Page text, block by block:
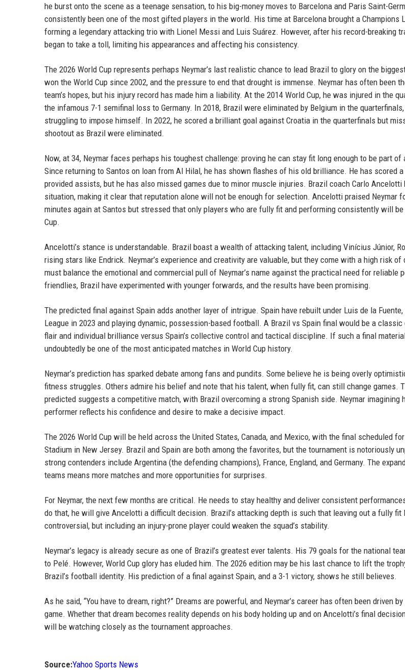
he burst onto the scene as a teenage sensation, to his big-money moves to Barcelona and Paris Saint-
consistently been one of the most gifted players in the world. His time at Barcelona brought a Champions
forming a legendary attacking trio with Lionel Messi and Luis Suárez. However, after his record-breaking
began to take a toll, limiting his appearances and affecting his consistency.
The 2026 World Cup represents perhaps Neymar’s last realistic chance to lead Brazil to glory on the
won the World Cup since 2002, and the pressure to end that drought is immense. Neymar has often been
team’s hopes, but his injury record has made him a liability. At the 2014 World Cup, he was injured in the
the infamous 7-1 semifinal loss to Germany. In 2018, Brazil were eliminated by Belgium in the
struggling to impose himself. In 2022, he scored a brilliant goal against Croatia in the quarterfinals but
shootout as Brazil were eliminated.
Now, at 34, Neymar faces perhaps his toughest challenge: proving he can stay fit long enough to be part of
Since returning to Santos on loan from Al Hilal, he has shown flashes of his old brilliance. He has scored
provided assists, but he has also missed games due to minor muscle injuries. Brazil coach Carlo Ancelotti
situation, making it clear that reputation alone will not be enough for selection. Ancelotti praised Neymar
minutes again at Santos but stressed that only players who are fully fit and performing consistently will
Cup.
Ancelotti’s stance is understandable. Brazil boast a wealth of attacking talent, including Vinícius Júnior,
rising stars like Endrick. Neymar’s experience and creativity are valuable, but they come with a high risk
must balance the emotional and commercial pull of Neymar’s name against the practical need for reliable
friendlies, Brazil have experimented with younger forwards, and the results have been promising.
The predicted final against Spain adds another layer of intrigue. Spain have rebuilt under Luis de la
League in 2023 and playing dynamic, possession-based football. A Brazil vs Spain final would be a classic
flair and individual brilliance versus Spain’s collective control and tactical discipline. If such a final
undoubtedly be one of the most anticipated matches in World Cup history.
Neymar’s prediction has sparked debate among fans and pundits. Some believe he is being overly
fitness struggles. Others admire his belief and note that his talent, when fully fit, can still change games.
predicted suggests a competitive match, with Brazil overcoming a strong Spanish side. Neymar imagining
performer reflects his confidence and desire to make a decisive impact.
The 2026 World Cup will be held across the United States, Canada, and Mexico, with the final scheduled
Stadium in New Jersey. Brazil and Spain are both among the favorites, but the tournament is notoriously
strong contenders include Argentina (the defending champions), France, England, and Germany. The
teams means more matches and more opportunities for surprises.
For Neymar, the next few months are critical. He needs to stay healthy and deliver consistent
do that, he will give Ancelotti a difficult decision. Brazil’s attacking depth is such that leaving out a fully fit
controversial, but including an injury-prone player could weaken the squad’s stability.
Neymar’s legacy is already secure as one of Brazil’s greatest ever talents. His 79 goals for the national
to Pelé. However, World Cup glory has eluded him. The 2026 edition may be his last chance to lift the
Brazil’s football identity. His prediction of a final against Spain, and a 3-1 victory, shows he still believes.
As he said, “You have to dream, right?” Dreams are powerful, and Neymar’s career has often been driven
game. Whether that dream becomes reality depends on his body holding up and on Ancelotti’s final
will be watching closely as the tournament approaches.
Source:Yahoo Sports News